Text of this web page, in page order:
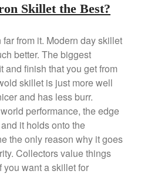
March 2020
January 2020
December 2019
November 2019
October 2019
September 2019
August 2019
July 2019
Skillet the Best?
from it. Modern day skillet
better. The biggest
and finish that you get from
skillet is just more well
and has less burr.
performance, the edge
it holds onto the
the only reason why it goes
Collectors value things
you want a skillet for